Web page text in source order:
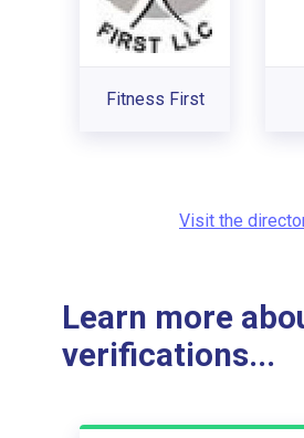
Fitness First
Visit the
Learn more
verifications...